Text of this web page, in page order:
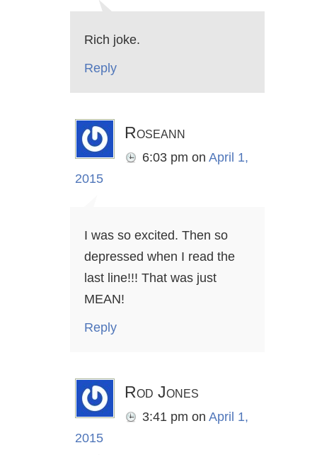
Rich joke.
Reply
Roseann
6:03 pm on April 1,
2015
I was so excited. Then so
depressed when I read the
last line!!! That was just
MEAN!
Reply
Rod Jones
3:41 pm on April 1,
2015